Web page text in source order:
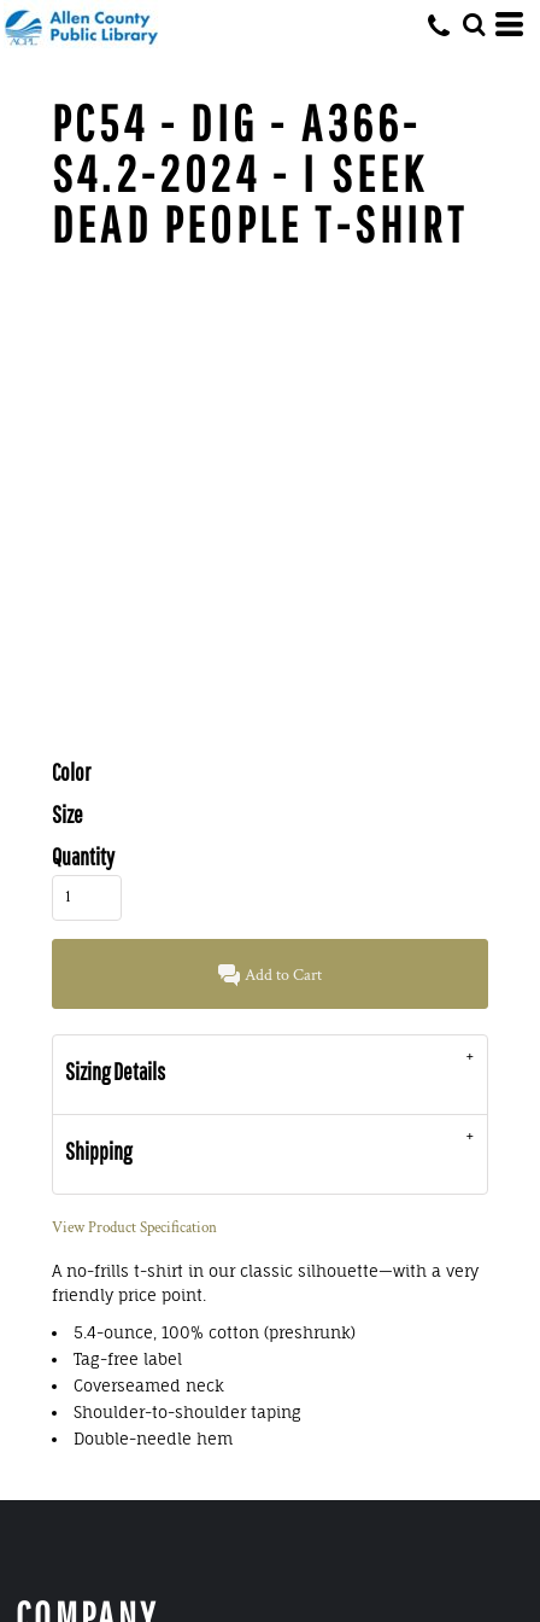
PC54 - DIG - A366-
S4.2-2024 - I SEEK
DEAD PEOPLE T-SHIRT
Color
Size
Quantity
Add to Cart
Sizing Details
Shipping
View Product Specification
A no-frills t-shirt in our classic silhouette—with a very
friendly price point.
5.4-ounce, 100% cotton (preshrunk)
Tag-free label
Coverseamed neck
Shoulder-to-shoulder taping
Double-needle hem